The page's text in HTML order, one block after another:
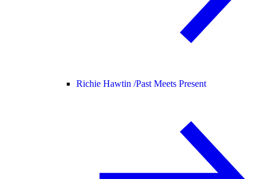
Richie Hawtin /Past Meets Present